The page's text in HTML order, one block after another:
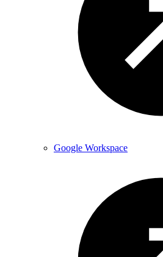
Google Workspace